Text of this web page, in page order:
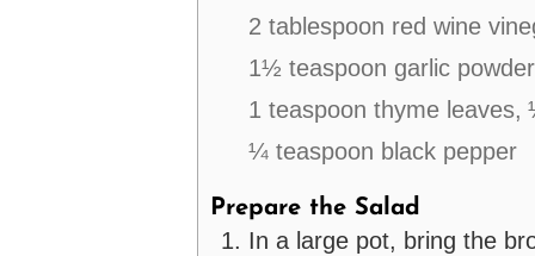
2 tablespoon red wine
1½ teaspoon garlic
1 teaspoon thyme leaves,
¼ teaspoon black pepper
Prepare the Salad
In a large pot, bring the